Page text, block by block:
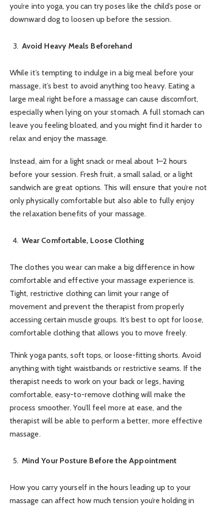
you’re into yoga, you can try poses like the child’s pose or
downward dog to loosen up before the session.
Avoid Heavy Meals Beforehand
While it’s tempting to indulge in a big meal before your
massage, it’s best to avoid anything too heavy. Eating a
large meal right before a massage can cause discomfort,
especially when lying on your stomach. A full stomach can
leave you feeling bloated, and you might find it harder to
relax and enjoy the massage.
Instead, aim for a light snack or meal about 1–2 hours
before your session. Fresh fruit, a small salad, or a light
sandwich are great options. This will ensure that you’re not
only physically comfortable but also able to fully enjoy
the relaxation benefits of your massage.
Wear Comfortable, Loose Clothing
The clothes you wear can make a big difference in how
comfortable and effective your massage experience is.
Tight, restrictive clothing can limit your range of
movement and prevent the therapist from properly
accessing certain muscle groups. It’s best to opt for loose,
comfortable clothing that allows you to move freely.
Think yoga pants, soft tops, or loose-fitting shorts. Avoid
anything with tight waistbands or restrictive seams. If the
therapist needs to work on your back or legs, having
comfortable, easy-to-remove clothing will make the
process smoother. You’ll feel more at ease, and the
therapist will be able to perform a better, more effective
massage.
Mind Your Posture Before the Appointment
How you carry yourself in the hours leading up to your
massage can affect how much tension you’re holding in